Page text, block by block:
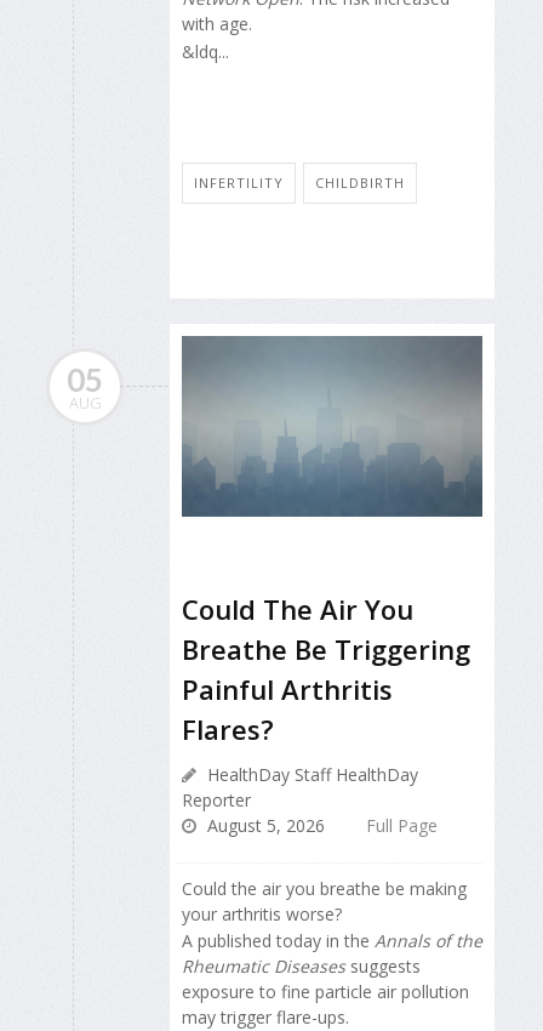
with age.
&ldq...
INFERTILITY CHILDBIRTH
05
AUG
Could The Air You
Breathe Be Triggering
Painful Arthritis
Flares?
HealthDay Staff HealthDay
Reporter
August 5, 2026
Full Page
Could the air you breathe be making
your arthritis worse?
A published today in the Annals of the
Rheumatic Diseasessuggests
exposure to fine particle air pollution
may trigger flare-ups.